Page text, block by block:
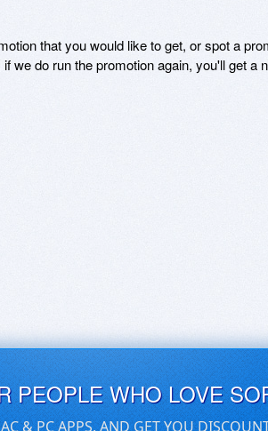
that you would like to get, or spot a
we do run the promotion again, you'll get
PEOPLE WHO LOVE
& PC APPS, AND GET YOU